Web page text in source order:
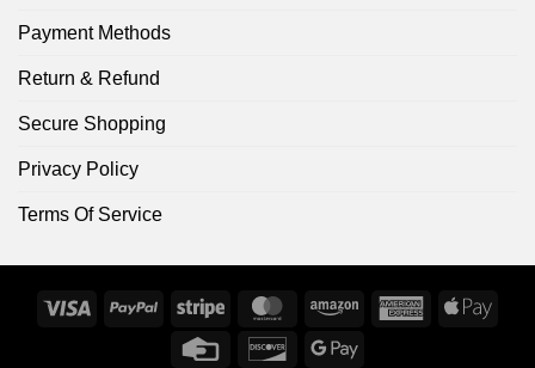
Payment Methods
Return & Refund
Secure Shopping
Privacy Policy
Terms Of Service
Visa PayPal Stripe MasterCardAmazon
AmericanApple
Credit
DiscoverGoogle